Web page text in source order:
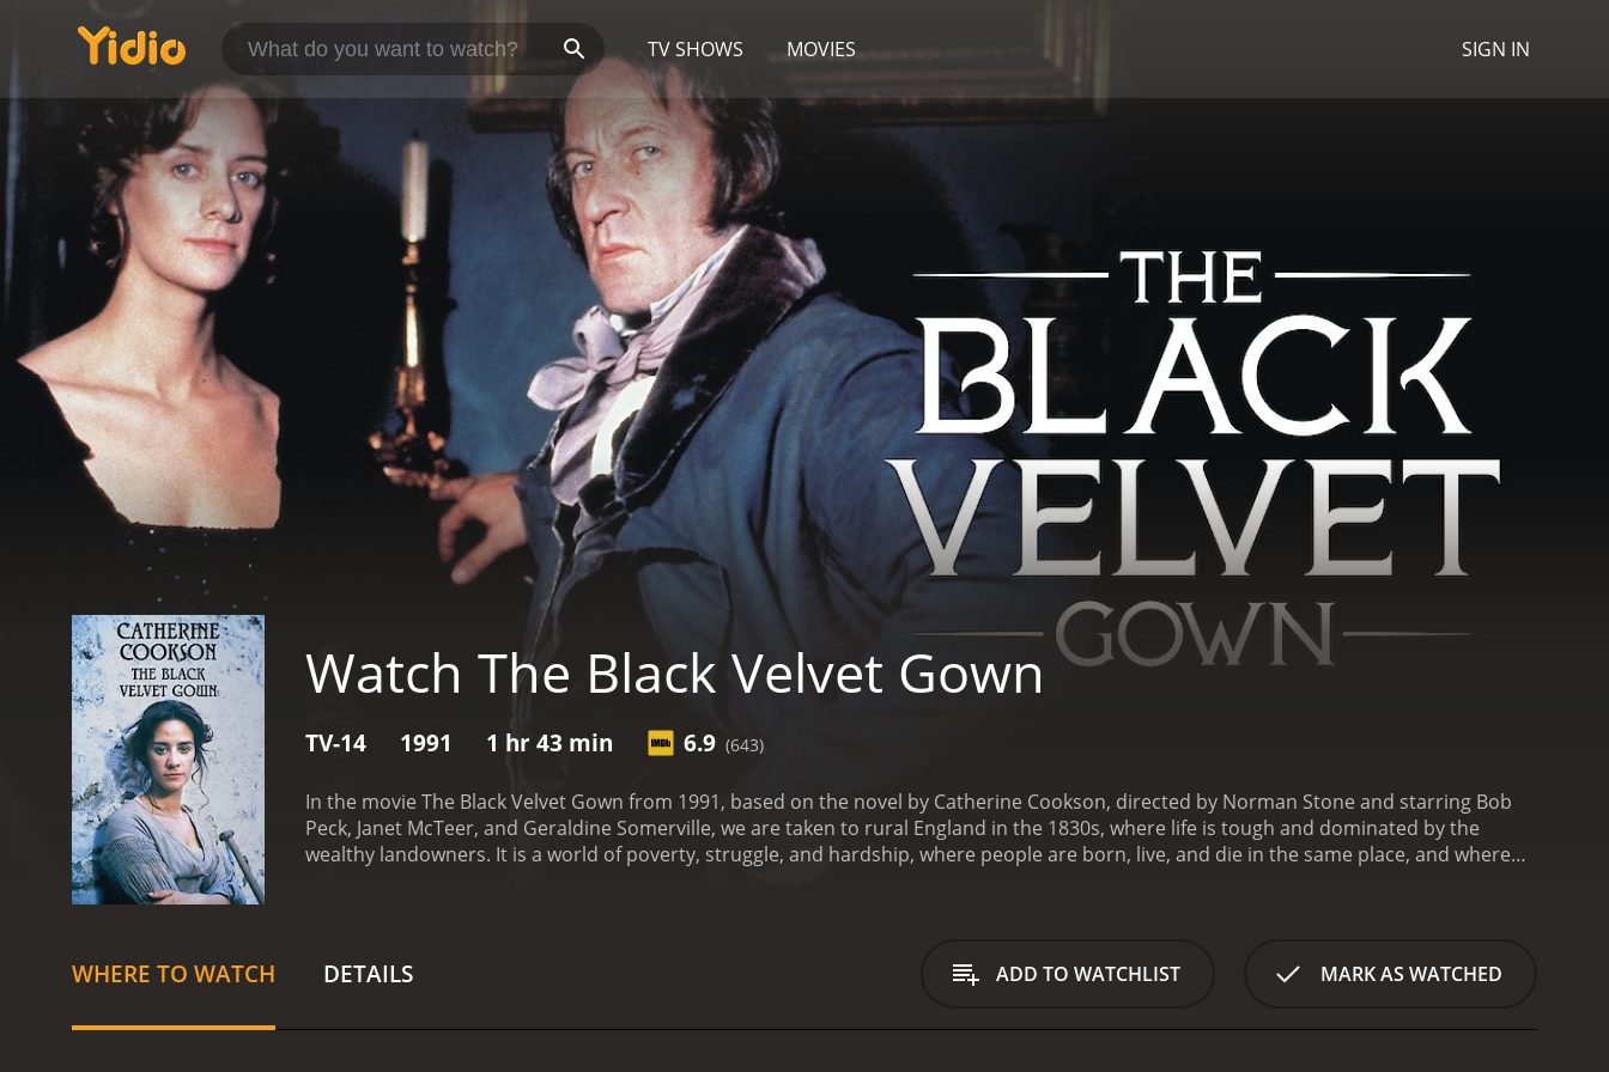
TV SHOWS MOVIES SIGN IN
Watch The Black Velvet Gown
TV-14 1991 1 hr 43 min 6.9 (643)
In the movie The Black Velvet Gown from 1991, based on the novel by Catherine Cookson, directed by Norman Stone and starring Bob
Peck, Janet McTeer, and Geraldine Somerville, we are taken to rural England in the 1830s, where life is tough and dominated by the
wealthy landowners. It is a world of poverty, struggle, and hardship, where people are born, live, and die in the same place, and where
reservations of her family and friends.
Miller is a man with a reputation for being a recluse and a misanthrope, but Riah soon discovers
that he is also a man with a passion for the written word and a deep intelligence that has gone unacknowledged by the society he
Soon Riah becomes more than an employee, as she and Miller develop a deep and complex relationship that defies social conventions
WHERE TO WATCH DETAILS ADD TO WATCHLIST MARK AS WATCHED